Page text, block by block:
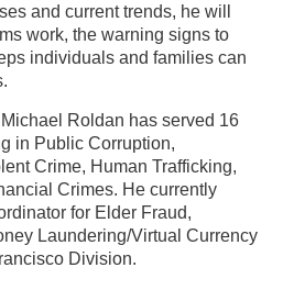
and current trends, he will
work, the warning signs to
individuals and families can
Roldan has served 16
in Public Corruption,
Crime, Human Trafficking,
Crimes. He currently
for Elder Fraud,
Laundering/Virtual Currency
Division.